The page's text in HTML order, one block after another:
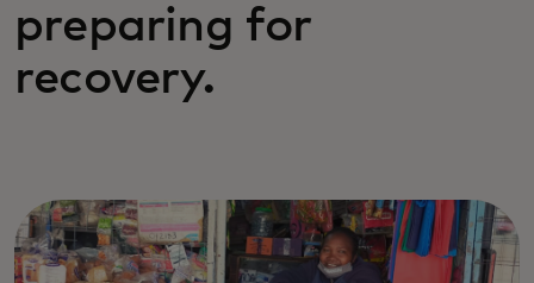
preparing for
recovery.